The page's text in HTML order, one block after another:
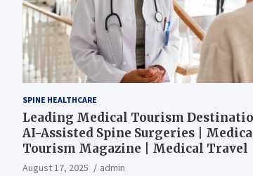
SPINE HEALTHCARE
Leading Medical Tourism
AI-Assisted Spine Surgeries |
Tourism Magazine | Medical Travel
August 17, 2025
admin